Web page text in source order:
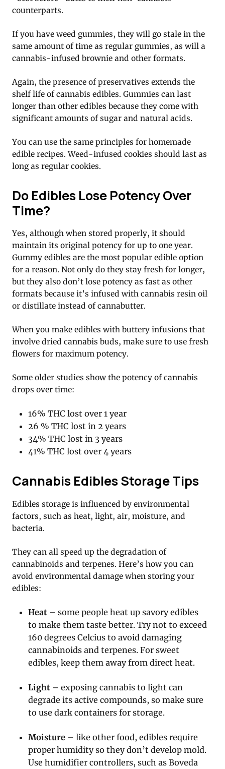
counterparts.
If you have weed gummies, they will go stale in the
same amount of time as regular gummies, as will a
cannabis-infused brownie and other formats.
Again, the presence of preservatives extends the
shelf life of cannabis edibles. Gummies can last
longer than other edibles because they come with
significant amounts of sugar and natural acids.
You can use the same principles for homemade
edible recipes. Weed-infused cookies should last as
long as regular cookies.
Do Edibles Lose Potency Over
Time?
Yes, although when stored properly, it should
maintain its original potency for up to one year.
Gummy edibles are the most popular edible option
for a reason. Not only do they stay fresh for longer,
but they also don’t lose potency as fast as other
formats because it’s infused with cannabis resin oil
or distillate instead of cannabutter.
When you make edibles with buttery infusions that
involve dried cannabis buds, make sure to use fresh
flowers for maximum potency.
Some older studies show the potency of cannabis
drops over time:
16% THC lost over 1 year
26 % THC lost in 2 years
34% THC lost in 3 years
41% THC lost over 4 years
Cannabis Edibles Storage Tips
Edibles storage is influenced by environmental
factors, such as heat, light, air, moisture, and
bacteria.
They can all speed up the degradation of
cannabinoids and terpenes. Here’s how you can
avoid environmental damage when storing your
edibles:
Heat – some people heat up savory edibles
to make them taste better. Try not to exceed
160 degrees Celcius to avoid damaging
cannabinoids and terpenes. For sweet
edibles, keep them away from direct heat.
Light – exposing cannabis to light can
degrade its active compounds, so make sure
to use dark containers for storage.
Moisture – like other food, edibles require
proper humidity so they don’t develop mold.
Use humidifier controllers, such as Boveda